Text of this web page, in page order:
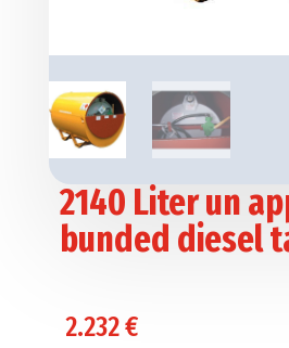
2140 Liter un
bunded diesel
2.232€